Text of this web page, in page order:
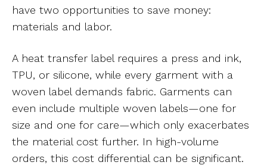
have two opportunities to save money:
materials and labor.
A heat transfer label requires a press and ink,
TPU, or silicone, while every garment with a
woven label demands fabric. Garments can
even include multiple woven labels—one for
size and one for care—which only exacerbates
the material cost further. In high-volume
orders, this cost differential can be significant.